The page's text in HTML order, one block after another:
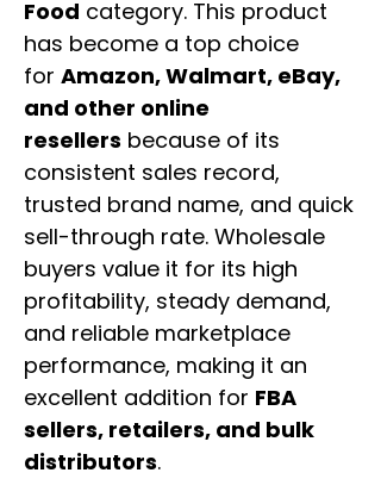
Food category. This product
has become a top choice
for Amazon, Walmart, eBay,
and other online
resellers because of its
consistent sales record,
trusted brand name, and quick
sell-through rate. Wholesale
buyers value it for its high
profitability, steady demand,
and reliable marketplace
performance, making it an
excellent addition for FBA
sellers, retailers, and bulk
distributors.